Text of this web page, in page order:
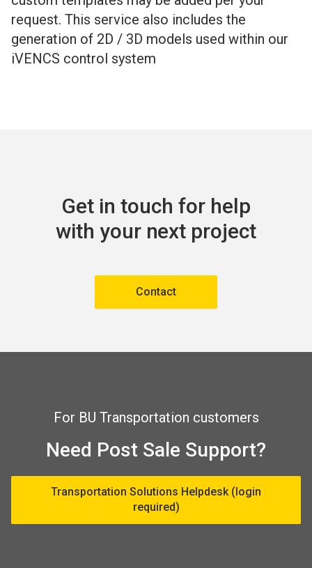
request. This service also includes the
generation of 2D / 3D models used within our
iVENCS control system
Get in touch for help
with your next project
Contact
For BU Transportation customers
Need Post Sale Support?
Transportation Solutions Helpdesk (login
required)